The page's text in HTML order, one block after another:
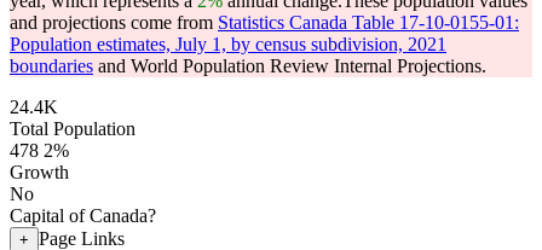
and projections come from Statistics Canada Table 17-10-0155-01:
Population estimates, July 1, by census subdivision, 2021
boundaries and World Population Review Internal Projections.
24.4K
Total Population
478 2%
Growth
No
Capital of Canada?
+ Page Links